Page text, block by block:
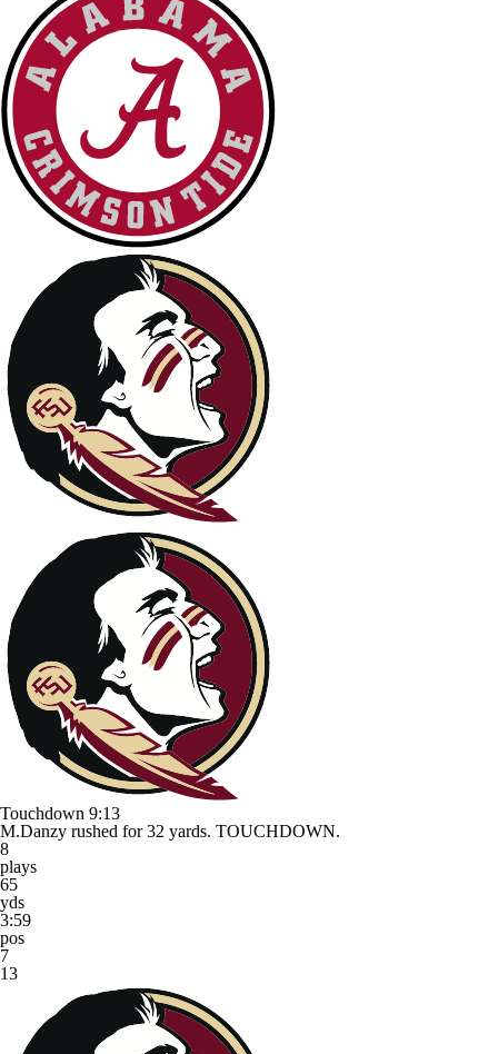
Touchdown 9:13
M.Danzy rushed for 32 yards. TOUCHDOWN.
8
plays
65
yds
3:59
pos
7
13